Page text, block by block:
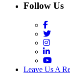
Follow Us
Twitter
Leave Us A